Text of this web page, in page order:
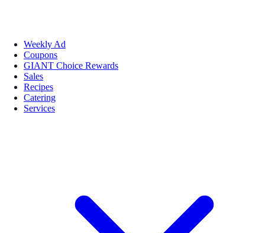
Weekly Ad
Coupons
GIANT Choice Rewards
Sales
Recipes
Catering
Services